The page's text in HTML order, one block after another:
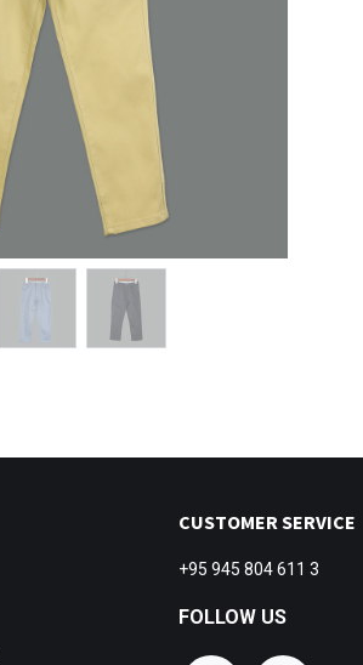
CUSTOMER SERVICE
+95 945 804 611 3
FOLLOW US